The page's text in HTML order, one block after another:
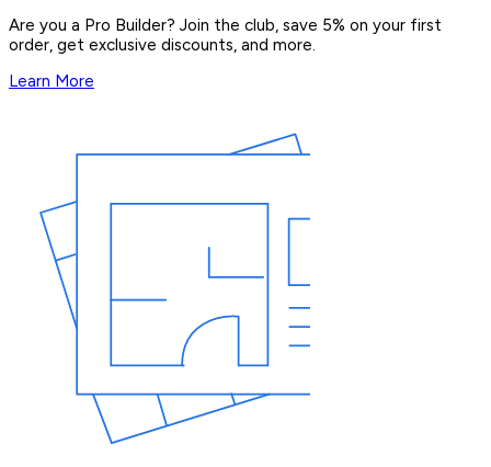
Are you a Pro Builder? Join the club, save 5% on your first
order, get exclusive discounts, and more.
Learn More